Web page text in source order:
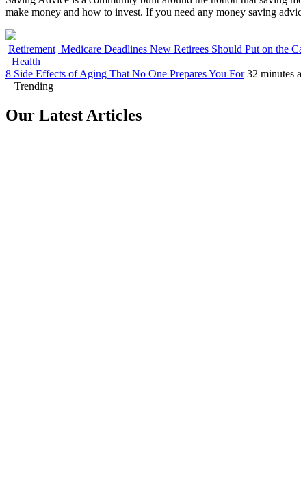
make money and how to invest. If you need any money saving
Retirement Medicare Deadlines New Retirees Should Put on the
Health
8 Side Effects of Aging That No One Prepares You For 32 minutes
Trending
Our Latest Articles